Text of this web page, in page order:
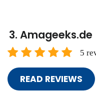
Amageeks.de
5
READ REVIEWS